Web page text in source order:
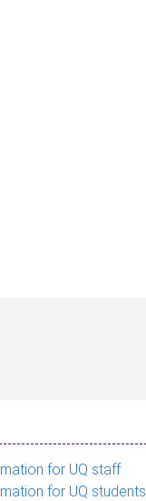
for UQ staff
for UQ students